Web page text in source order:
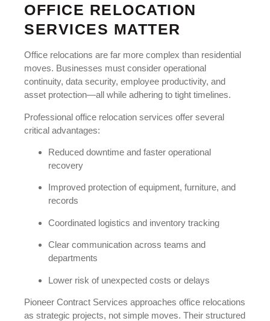
OFFICE RELOCATION
SERVICES MATTER
Office relocations are far more complex than residential
moves. Businesses must consider operational
continuity, data security, employee productivity, and
asset protection—all while adhering to tight timelines.
Professional office relocation services offer several
critical advantages:
Reduced downtime and faster operational
recovery
Improved protection of equipment, furniture, and
records
Coordinated logistics and inventory tracking
Clear communication across teams and
departments
Lower risk of unexpected costs or delays
Pioneer Contract Services approaches office relocations
as strategic projects, not simple moves. Their structured